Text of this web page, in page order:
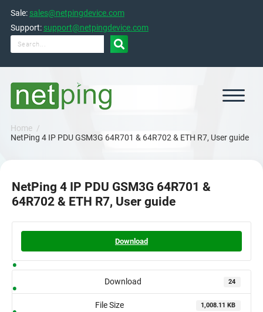
content
Sale: sales@netpingdevice.com
Support: support@netpingdevice.com

Home
NetPing 4 IP PDU GSM3G 64R701 & 64R702 & ETH R7, User guide
NetPing 4 IP PDU GSM3G 64R701 &
64R702 & ETH R7, User guide
Download
Download 24
File Size 1,008.11 KB